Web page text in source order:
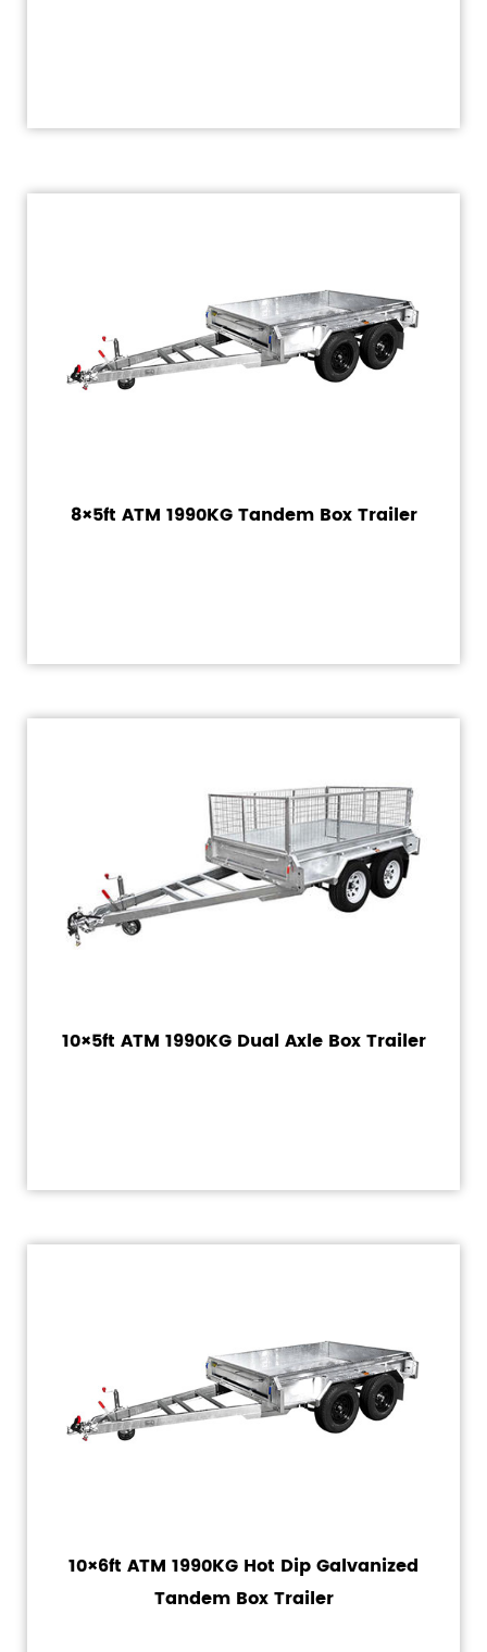
8×5ft ATM 1990KG Tandem Box Trailer
10×5ft ATM 1990KG Dual Axle Box Trailer
10×6ft ATM 1990KG Hot Dip Galvanized
Tandem Box Trailer